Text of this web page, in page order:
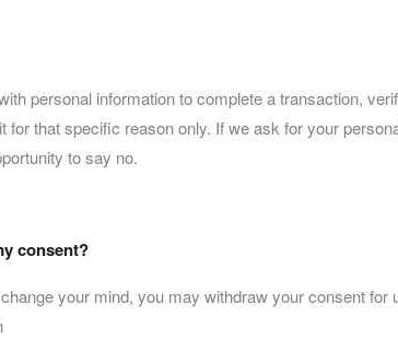
personal information to complete a transaction,
for that specific reason only. If we ask for your
to say no.
consent?
your mind, you may withdraw your consent